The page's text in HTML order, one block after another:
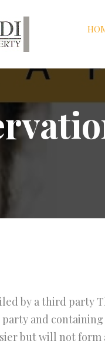
by a third party
and
but will not form